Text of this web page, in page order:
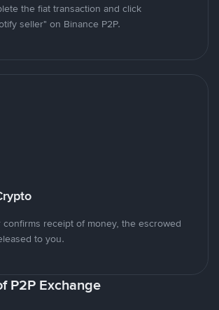
the fiat transaction and click
seller" on Binance P2P.
receipt of money, the escrowed
to you.
P2P Exchange